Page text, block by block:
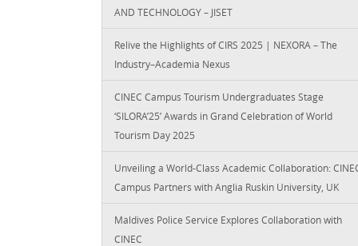
AND TECHNOLOGY – JISET
Relive the Highlights of CIRS 2025 | NEXORA – The
Industry–Academia Nexus
CINEC Campus Tourism Undergraduates Stage
‘SILORA’25’ Awards in Grand Celebration of World
Tourism Day 2025
Unveiling a World-Class Academic Collaboration:
Campus Partners with Anglia Ruskin University, UK
Maldives Police Service Explores Collaboration with
CINEC